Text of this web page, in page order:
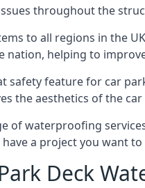
throughout the
to all regions in the
nation, helping to
safety feature for car
the aesthetics of the
of waterproofing
a project you want
Deck